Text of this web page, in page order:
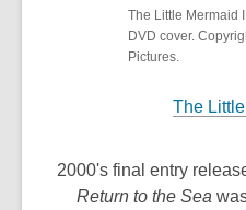
The Little Mermaid
DVD cover.
Pictures.
The
2000's final entry
Return to the Sea